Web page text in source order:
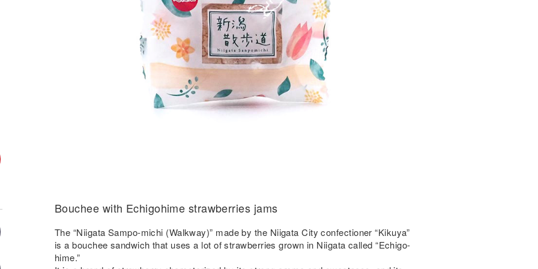
Bouchee with Echigohime strawberries jams
The “Niigata Sampo-michi (Walkway)” made by the Niigata City confectioner “Kikuya”
is a bouchee sandwich that uses a lot of strawberries grown in Niigata called “Echigo-
hime.”